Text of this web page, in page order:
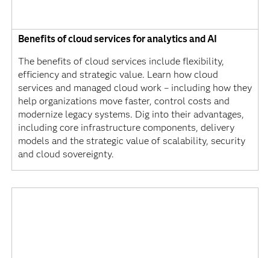
Benefits of cloud services for analytics and AI
The benefits of cloud services include flexibility,
efficiency and strategic value. Learn how cloud
services and managed cloud work – including how they
help organizations move faster, control costs and
modernize legacy systems. Dig into their advantages,
including core infrastructure components, delivery
models and the strategic value of scalability, security
and cloud sovereignty.